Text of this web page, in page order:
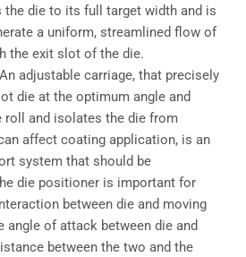
the die to its full target width and is
a uniform, streamlined flow of
the exit slot of the die.
An adjustable carriage, that precisely
die at the optimum angle and
roll and isolates the die from
affect coating application, is an
system that should be
die positioner is important for
between die and moving
angle of attack between die and
between the two and the